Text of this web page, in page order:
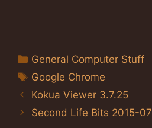
Categories
General Computer Stuff
Tags
Google Chrome
Kokua Viewer 3.7.25
Second Life Bits 2015-07